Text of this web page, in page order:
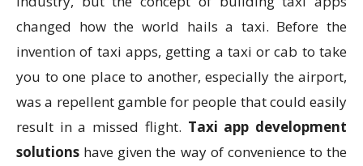
changed how the world hails a taxi. Before the
invention of taxi apps, getting a taxi or cab to take
you to one place to another, especially the airport,
was a repellent gamble for people that could easily
result in a missed flight. Taxi app development
solutions have given the way of convenience to the